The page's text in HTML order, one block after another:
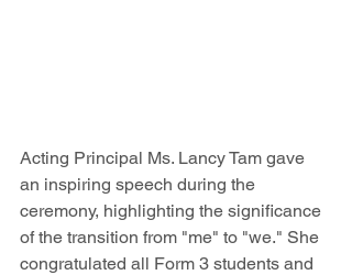
Acting Principal Ms. Lancy Tam gave
an inspiring speech during the
ceremony, highlighting the significance
of the transition from "me" to "we." She
congratulated all Form 3 students and